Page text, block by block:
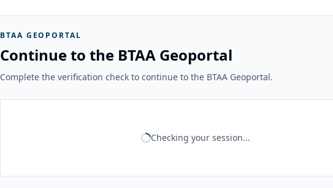
BTAA GEOPORTAL
Continue to the BTAA Geoportal
Complete the verification check to continue to the BTAA Geoportal.
Checking your session...